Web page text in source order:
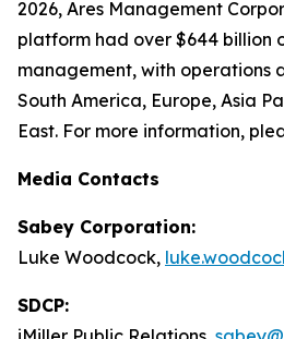
2026, Ares Management
platform had over $644 billion
management, with operations
South America, Europe, Asia
East. For more information,
Media Contacts
Sabey Corporation:
Luke Woodcock,
SDCP: